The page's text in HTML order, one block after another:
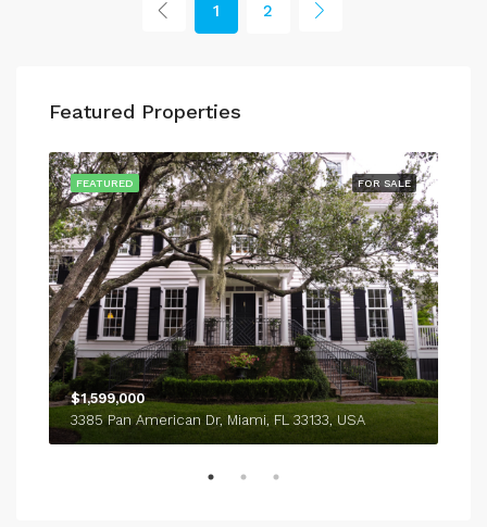
1 2
Featured Properties
FOR SALE
FEATURED
$1,599,000
3385 Pan American Dr, Miami, FL 33133, USA